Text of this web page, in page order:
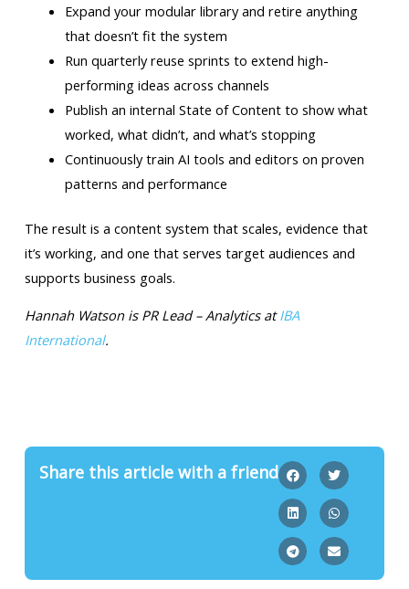
Expand your modular library and retire anything
that doesn’t fit the system
Run quarterly reuse sprints to extend high-
performing ideas across channels
Publish an internal State of Content to show what
worked, what didn’t, and what’s stopping
Continuously train AI tools and editors on proven
patterns and performance
The result is a content system that scales, evidence that
it’s working, and one that serves target audiences and
supports business goals.
Hannah Watson is PR Lead – Analytics atIBA
International.
Share this article with a friend